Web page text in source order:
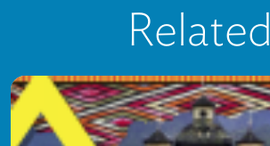
Related